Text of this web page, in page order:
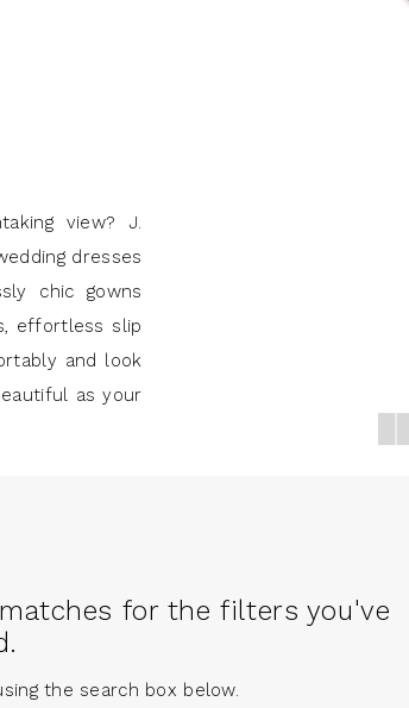
view? J.
dresses
chic gowns
effortless slip
and look
as your
for the filters you've
the search box below.